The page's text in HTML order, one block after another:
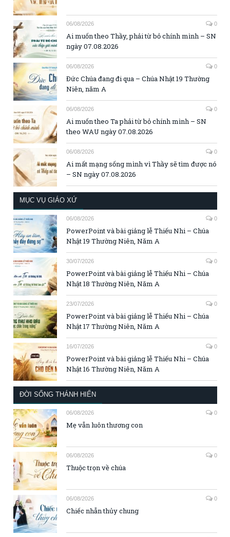
06/08/2026 0
Ai muốn theo Thầy, phải từ bỏ chính mình – SN
ngày 07.08.2026
06/08/2026 0
Đức Chúa đang đi qua – Chúa Nhật 19 Thường
Niên, năm A
06/08/2026 0
Ai muốn theo Ta phải từ bỏ chính mình – SN
theo WAU ngày 07.08.2026
06/08/2026 0
Ai mất mạng sống mình vì Thầy sẽ tìm được nó
– SN ngày 07.08.2026
MỤC VỤ GIÁO XỨ
06/08/2026 0
PowerPoint và bài giảng lễ Thiếu Nhi – Chúa
Nhật 19 Thường Niên, Năm A
30/07/2026 0
PowerPoint và bài giảng lễ Thiếu Nhi – Chúa
Nhật 18 Thường Niên, Năm A
23/07/2026 0
PowerPoint và bài giảng lễ Thiếu Nhi – Chúa
Nhật 17 Thường Niên, Năm A
16/07/2026 0
PowerPoint và bài giảng lễ Thiếu Nhi – Chúa
Nhật 16 Thường Niên, Năm A
ĐỜI SỐNG THÁNH HIẾN
06/08/2026 0
Mẹ vẫn luôn thương con
06/08/2026 0
Thuộc trọn về chúa
06/08/2026 0
Chiếc nhẫn thủy chung